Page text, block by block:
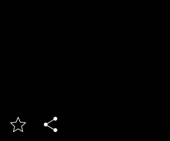
 